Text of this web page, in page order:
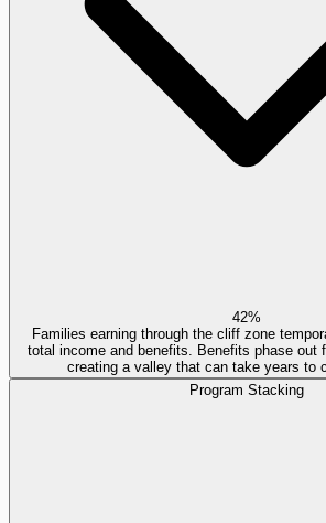
42%
Families earning through the cliff zone
total income and benefits. Benefits phase out
creating a valley that can take years to
Program Stacking